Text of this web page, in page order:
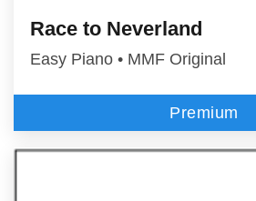
Race to Neverland
Easy Piano • MMF Original
Premium